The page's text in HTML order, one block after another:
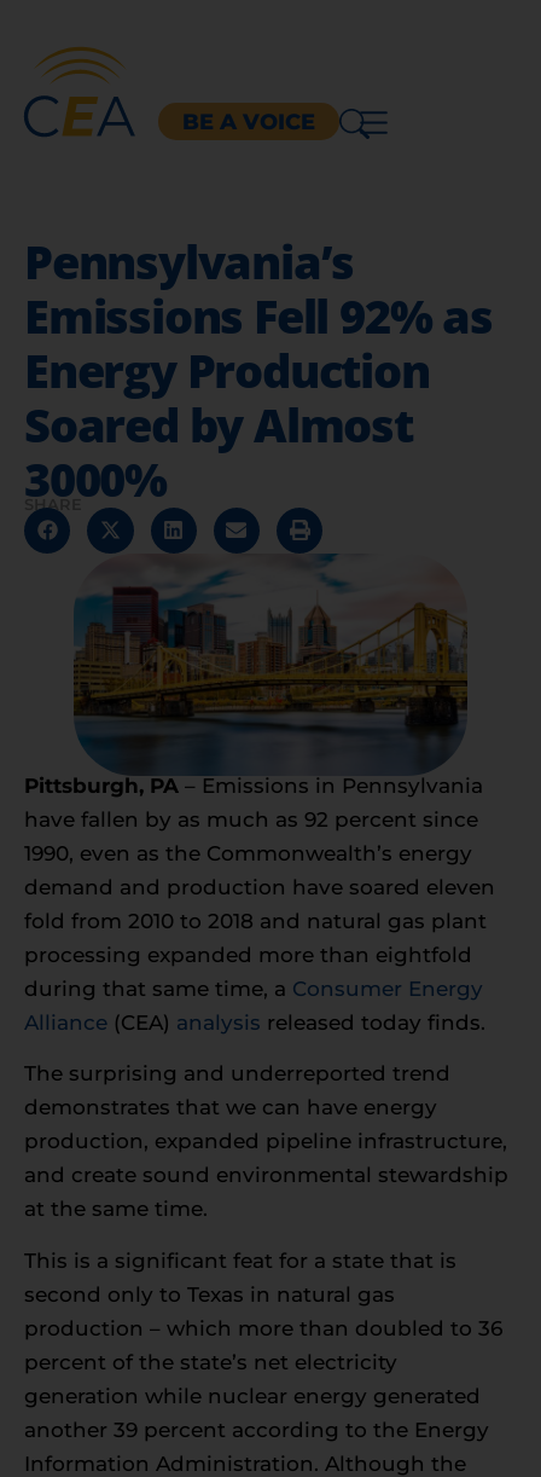
BE A VOICE
Pennsylvania’s
Emissions Fell 92% as
Energy Production
Soared by Almost
3000%
SHARE
Pittsburgh, PA – Emissions in Pennsylvania
have fallen by as much as 92 percent since
1990, even as the Commonwealth’s energy
demand and production have soared eleven
fold from 2010 to 2018 and natural gas plant
processing expanded more than eightfold
during that same time, a Consumer Energy
Alliance (CEA) analysis released today finds.
The surprising and underreported trend
demonstrates that we can have energy
production, expanded pipeline infrastructure,
and create sound environmental stewardship
at the same time.
This is a significant feat for a state that is
second only to Texas in natural gas
production – which more than doubled to 36
percent of the state’s net electricity
generation while nuclear energy generated
another 39 percent according to the Energy
Information Administration. Although the